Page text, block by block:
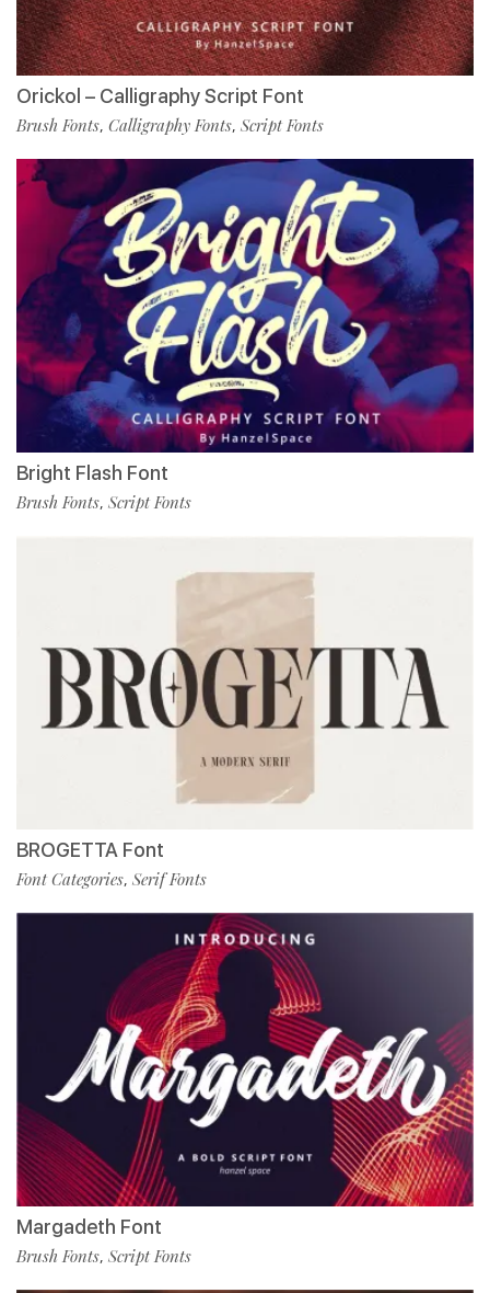
Orickol – Calligraphy Script Font
Brush Fonts, Calligraphy Fonts, Script Fonts
Bright Flash Font
Brush Fonts, Script Fonts
BROGETTA Font
Font Categories, Serif Fonts
Margadeth Font
Brush Fonts, Script Fonts